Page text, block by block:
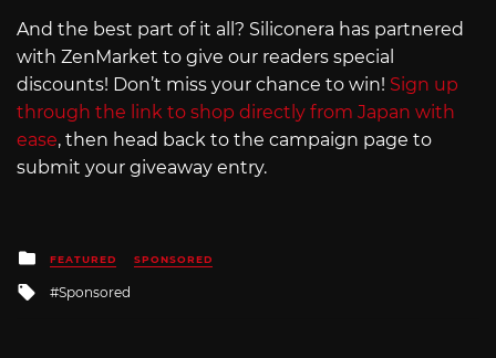
And the best part of it all? Siliconera has partnered
with ZenMarket to give our readers special
discounts! Don’t miss your chance to win! Sign up
through the link to shop directly from Japan with
ease, then head back to the campaign page to
submit your giveaway entry.
Posted
in
FEATURED SPONSORED
Tagged
Sponsored